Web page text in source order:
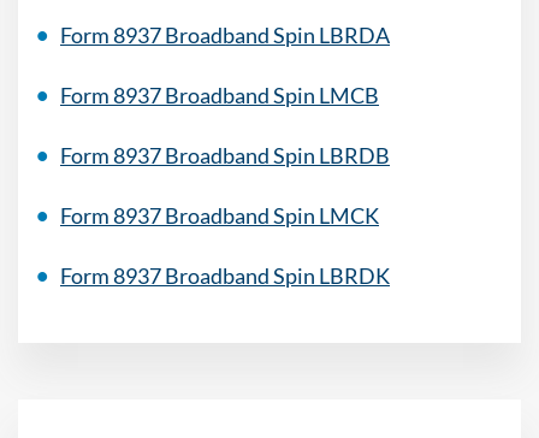
Form 8937 Broadband Spin LBRDA
Form 8937 Broadband Spin LMCB
Form 8937 Broadband Spin LBRDB
Form 8937 Broadband Spin LMCK
Form 8937 Broadband Spin LBRDK